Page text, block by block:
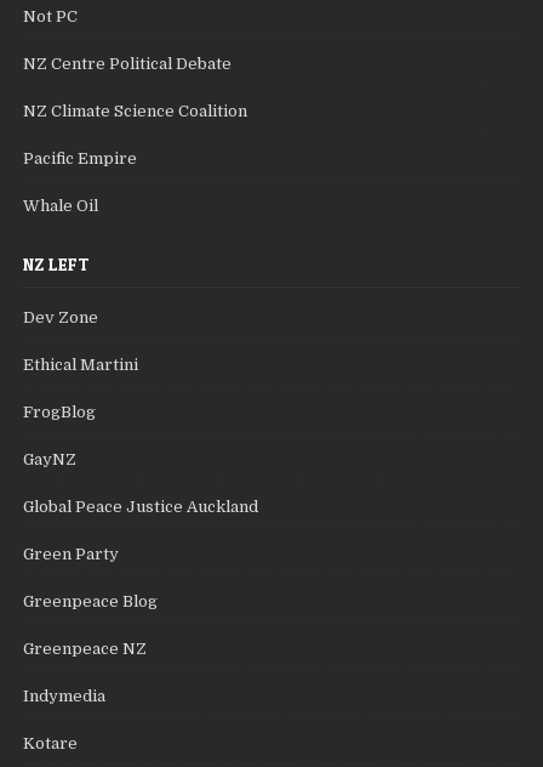
Not PC
NZ Centre Political Debate
NZ Climate Science Coalition
Pacific Empire
Whale Oil
NZ LEFT
Dev Zone
Ethical Martini
FrogBlog
GayNZ
Global Peace Justice Auckland
Green Party
Greenpeace Blog
Greenpeace NZ
Indymedia
Kotare